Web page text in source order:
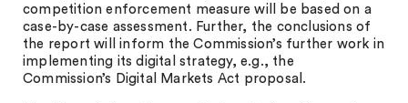
competition enforcement measure will be based on a
case-by-case assessment. Further, the conclusions of
the report will inform the Commission’s further work in
implementing its digital strategy, e.g., the
Commission’s Digital Markets Act proposal.